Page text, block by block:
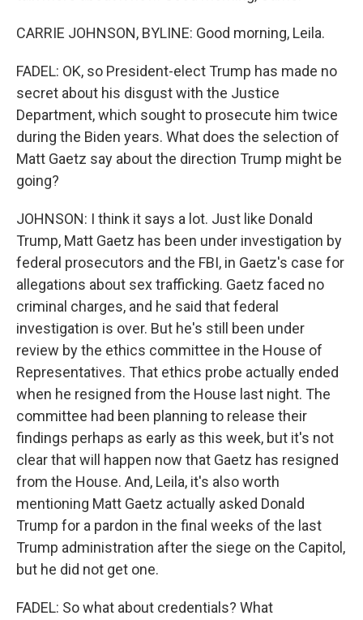
CARRIE JOHNSON, BYLINE: Good morning, Leila.
FADEL: OK, so President-elect Trump has made no
secret about his disgust with the Justice
Department, which sought to prosecute him twice
during the Biden years. What does the selection of
Matt Gaetz say about the direction Trump might be
going?
JOHNSON: I think it says a lot. Just like Donald
Trump, Matt Gaetz has been under investigation by
federal prosecutors and the FBI, in Gaetz's case for
allegations about sex trafficking. Gaetz faced no
criminal charges, and he said that federal
investigation is over. But he's still been under
review by the ethics committee in the House of
Representatives. That ethics probe actually ended
when he resigned from the House last night. The
committee had been planning to release their
findings perhaps as early as this week, but it's not
clear that will happen now that Gaetz has resigned
from the House. And, Leila, it's also worth
mentioning Matt Gaetz actually asked Donald
Trump for a pardon in the final weeks of the last
Trump administration after the siege on the Capitol,
but he did not get one.
FADEL: So what about credentials? What